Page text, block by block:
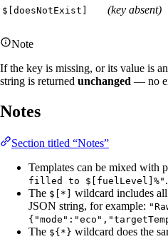
$[doesNotExist] (key absent)
Note
If the key is missing, or its value is
string is returned unchanged — no
Notes
Section titled “Notes”
Templates can be mixed with
filled to $[fuelLevel]%" .
The $[*] wildcard includes
JSON string, for example:
The ${*} wildcard does the